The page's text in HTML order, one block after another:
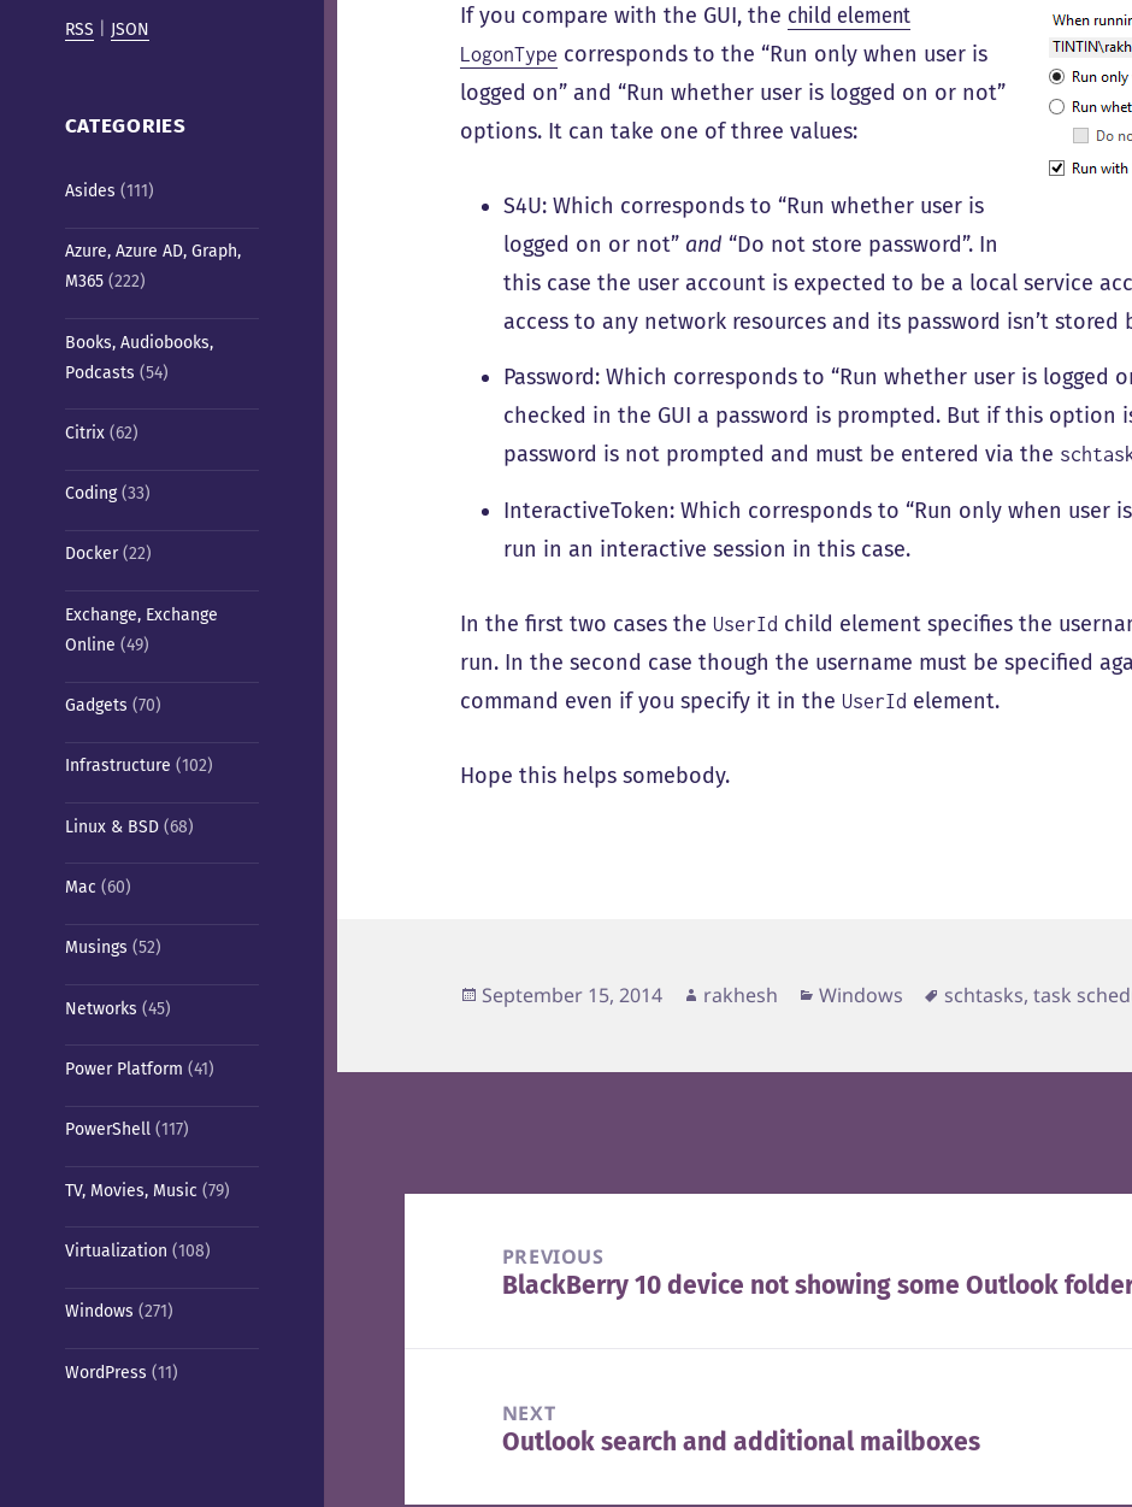
RSS JSON
CATEGORIES
Asides (111)
Azure, Azure AD, Graph,
M365(222)
Books, Audiobooks,
Podcasts (54)
Citrix(62)
Coding(33)
Docker(22)
Exchange, Exchange
Online (49)
Gadgets (70)
Infrastructure (102)
Linux & BSD(68)
Mac (60)
Musings (52)
Networks (45)
Power Platform (41)
PowerShell(117)
TV, Movies, Music (79)
Virtualization (108)
Windows (271)
WordPress (11)
If you compare with the GUI, the child element
LogonType corresponds to the “Run only when user is
logged on” and “Run whether user is logged on or not”
options. It can take one of three values:
S4U: Which corresponds to “Run whether user is
logged on or not” and “Do not store password”. In
this case the user account is expected to be a local service
access to any network resources and its password isn’t stored
Password: Which corresponds to “Run whether user is logged
checked in the GUI a password is prompted. But if this option
password is not prompted and must be entered via the
InteractiveToken: Which corresponds to “Run only when user
run in an interactive session in this case.
In the first two cases the UserId child element specifies the
run. In the second case though the username must be specified
command even if you specify it in the UserId element.
Hope this helps somebody.
Posted
September 15, 2014 Author
rakhesh Categories
Windows Tags
schtasks,task
navigationPREVIOUS
Previous
BlackBerry 10 device not showing some Outlook
NEXT
Next
Outlook search and additional mailboxes